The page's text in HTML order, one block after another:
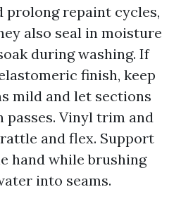
prolong repaint cycles,
also seal in moisture
during washing. If
finish, keep
mild and let sections
passes. Vinyl trim and
and flex. Support
hand while brushing
into seams.